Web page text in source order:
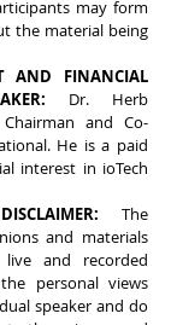
may form
the material being
AND FINANCIAL
Dr. Herb
and Co-
He is a paid
interest in ioTech
The
and materials
and recorded
personal views
speaker and do